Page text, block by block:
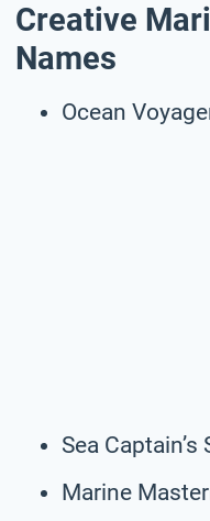
Creative
Names
Ocean
Sea Captain’s
Marine